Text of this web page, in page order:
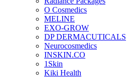
O Cosmedics
MELINE
EXO-GROW
DP DERMACUTICALS
Neurocosmedics
INSKIN.CO
1Skin
Kiki Health